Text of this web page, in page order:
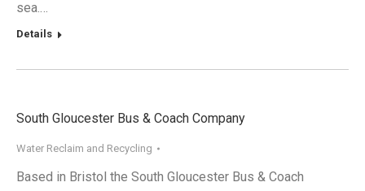
sea.…
Details
South Gloucester Bus & Coach Company
Water Reclaim and Recycling
Based in Bristol the South Gloucester Bus & Coach